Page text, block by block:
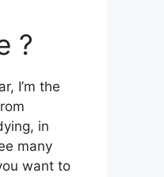
?
I’m the
in
many
want to